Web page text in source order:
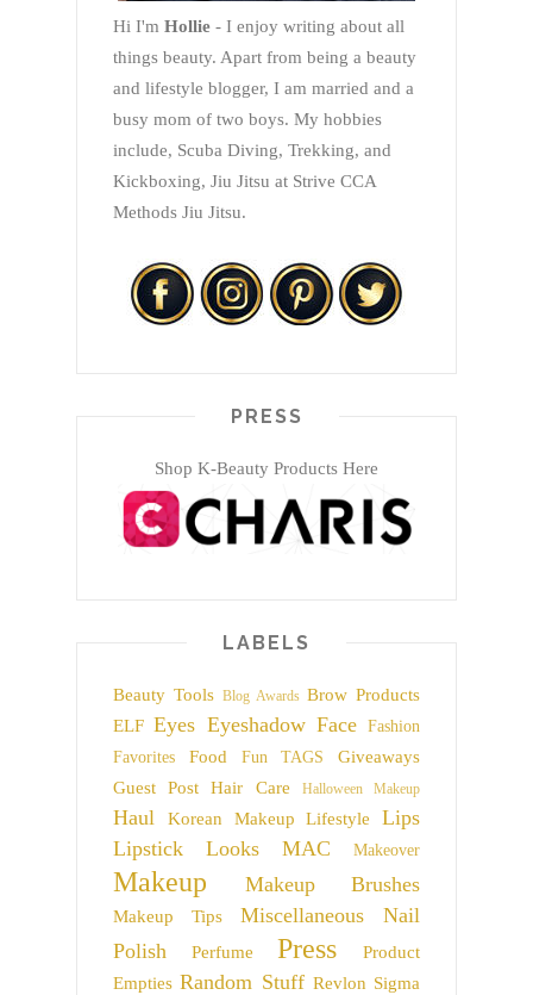
Hi I'm Hollie - I enjoy writing about all
things beauty. Apart from being a beauty
and lifestyle blogger, I am married and a
busy mom of two boys. My hobbies
include, Scuba Diving, Trekking, and
Kickboxing, Jiu Jitsu at Strive CCA
Methods Jiu Jitsu.
PRESS
Shop K-Beauty Products Here
LABELS
Beauty Tools Blog Awards Brow Products
ELF Eyes Eyeshadow Face
Fashion
Favorites
Food Fun TAGS
Giveaways
Guest Post
Hair Care Halloween Makeup
Haul Korean Makeup Lifestyle
Lips
Lipstick
Looks MAC Makeover
Makeup Makeup Brushes
Makeup Tips Miscellaneous
Nail
Polish
Perfume Press
Product
Empties Random Stuff Revlon Sigma